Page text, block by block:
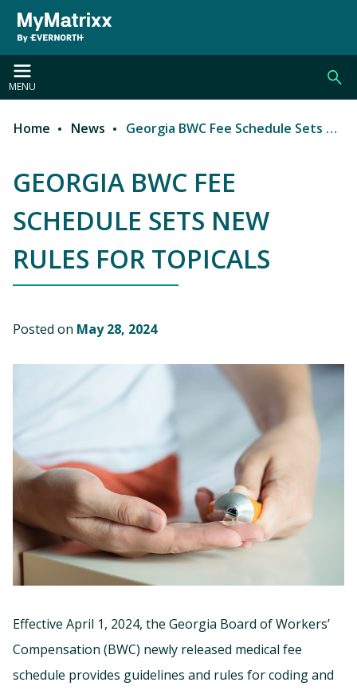
Skip to main content
MENU
Breadcrumb
Home News Georgia BWC Fee Schedule Sets New Rules for Topicals
GEORGIA BWC FEE
SCHEDULE SETS NEW
RULES FOR TOPICALS
Posted on May 28, 2024
Effective April 1, 2024, the Georgia Board of Workers’
Compensation (BWC) newly released medical fee
schedule provides guidelines and rules for coding and